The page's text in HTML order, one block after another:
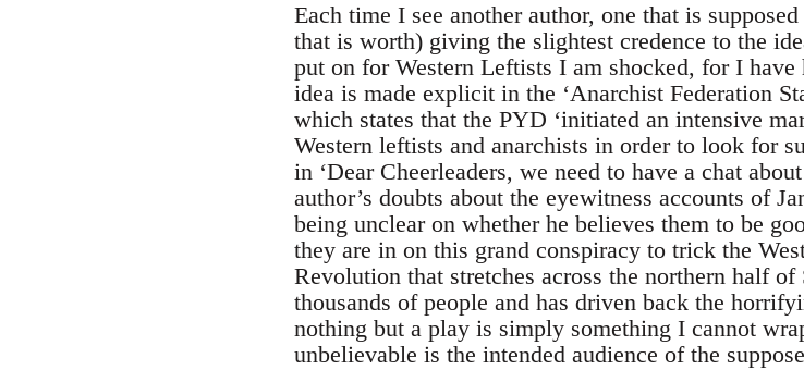
Each time I see another author, one that is
that is worth) giving the slightest credence to the
put on for Western Leftists I am shocked, for I
idea is made explicit in the ‘Anarchist Federation
which states that the PYD ‘initiated an intensive
Western leftists and anarchists in order to look for
in ‘Dear Cheerleaders, we need to have a chat
author’s doubts about the eyewitness accounts of
being unclear on whether he believes them to be
they are in on this grand conspiracy to trick the
Revolution that stretches across the northern half
thousands of people and has driven back the
nothing but a play is simply something I cannot
unbelievable is the intended audience of the